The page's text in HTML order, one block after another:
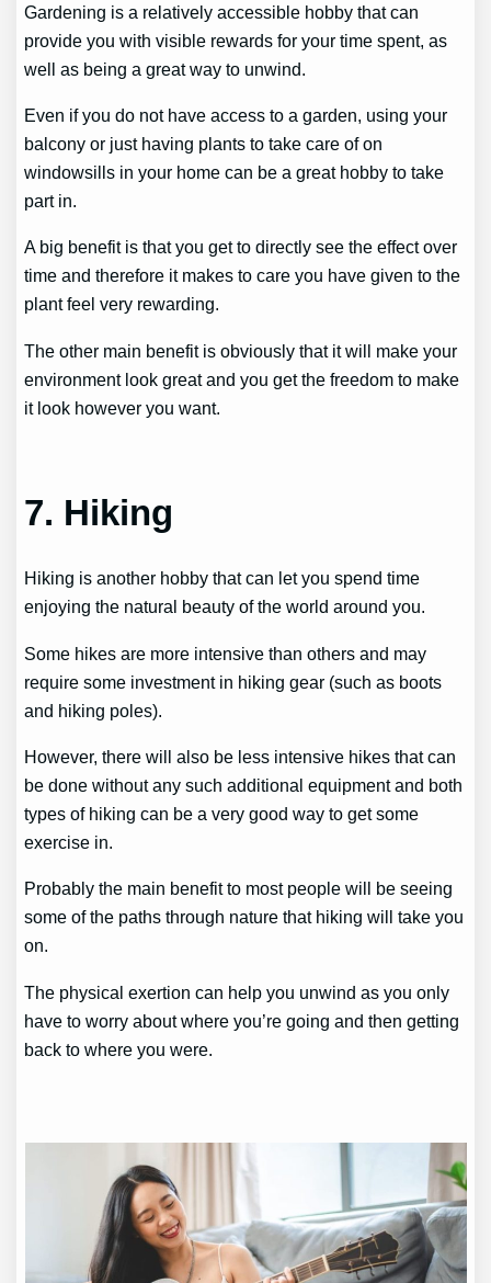
Gardening is a relatively accessible hobby that can
provide you with visible rewards for your time spent, as
well as being a great way to unwind.
Even if you do not have access to a garden, using your
balcony or just having plants to take care of on
windowsills in your home can be a great hobby to take
part in.
A big benefit is that you get to directly see the effect over
time and therefore it makes to care you have given to the
plant feel very rewarding.
The other main benefit is obviously that it will make your
environment look great and you get the freedom to make
it look however you want.
7. Hiking
Hiking is another hobby that can let you spend time
enjoying the natural beauty of the world around you.
Some hikes are more intensive than others and may
require some investment in hiking gear (such as boots
and hiking poles).
However, there will also be less intensive hikes that can
be done without any such additional equipment and both
types of hiking can be a very good way to get some
exercise in.
Probably the main benefit to most people will be seeing
some of the paths through nature that hiking will take you
on.
The physical exertion can help you unwind as you only
have to worry about where you’re going and then getting
back to where you were.